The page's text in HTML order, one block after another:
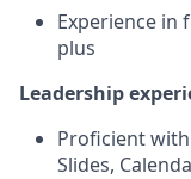
Experience
plus
Leadership
Proficient with
Slides,